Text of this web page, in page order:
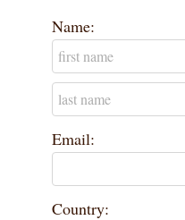
Name:
Email:
Country: